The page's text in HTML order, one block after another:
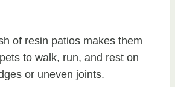
of resin patios makes them
to walk, run, and rest on
or uneven joints.